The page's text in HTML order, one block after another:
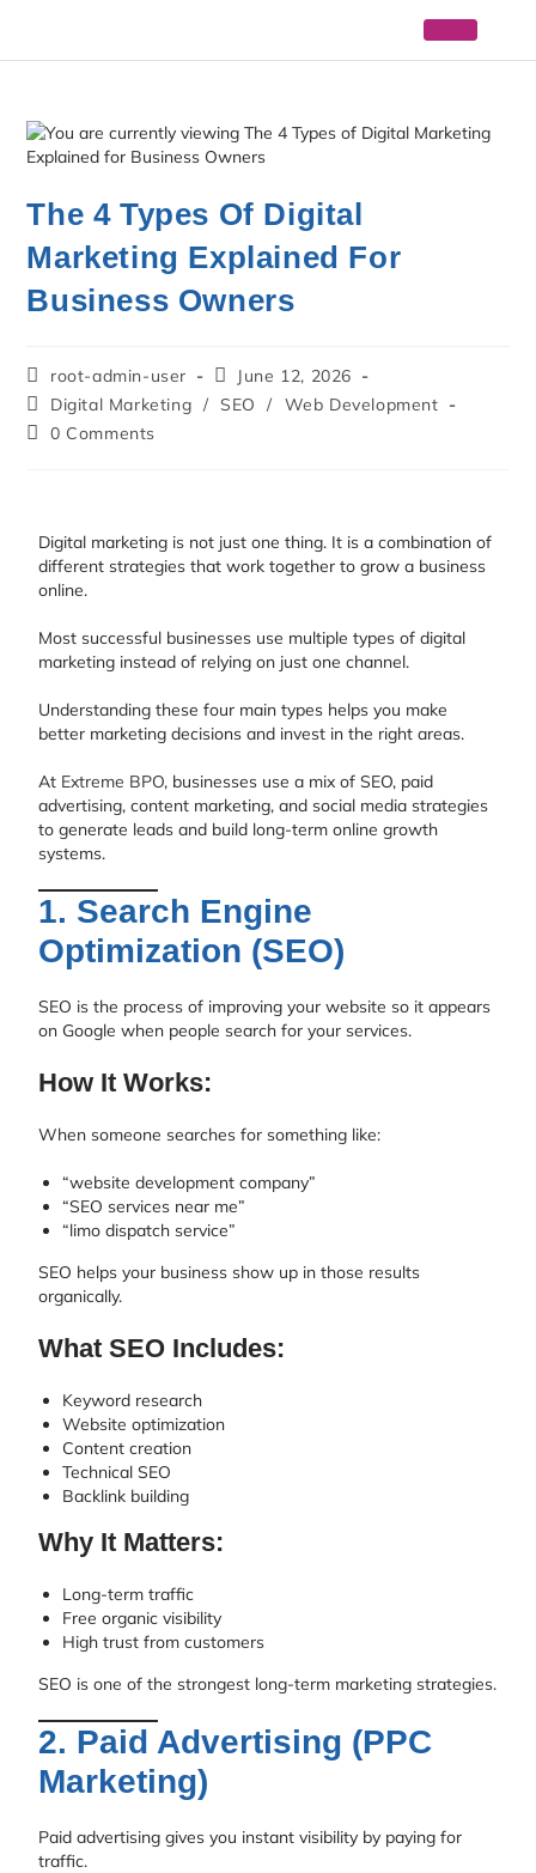
The 4 Types Of Digital
Marketing Explained For
Business Owners
root-admin-user
June 12, 2026
Digital Marketing / SEO /
Web Development
0 Comments
Digital marketing is not just one thing. It is a combination of
different strategies that work together to grow a business
online.
Most successful businesses use multiple types of digital
marketing instead of relying on just one channel.
Understanding these four main types helps you make
better marketing decisions and invest in the right areas.
At Extreme BPO, businesses use a mix of SEO, paid
advertising, content marketing, and social media strategies
to generate leads and build long-term online growth
systems.
1. Search Engine
Optimization (SEO)
SEO is the process of improving your website so it appears
on Google when people search for your services.
How It Works:
When someone searches for something like:
“website development company”
“SEO services near me”
“limo dispatch service”
SEO helps your business show up in those results
organically.
What SEO Includes:
Keyword research
Website optimization
Content creation
Technical SEO
Backlink building
Why It Matters:
Long-term traffic
Free organic visibility
High trust from customers
SEO is one of the strongest long-term marketing strategies.
2. Paid Advertising (PPC
Marketing)
Paid advertising gives you instant visibility by paying for
traffic.